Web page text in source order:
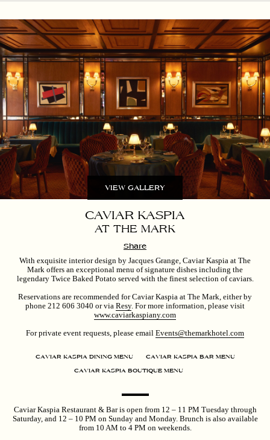
VIEW GALLERY
CAVIAR KASPIA
AT THE MARK
Share
With exquisite interior design by Jacques Grange, Caviar Kaspia at The
Mark offers an exceptional menu of signature dishes including the
legendary Twice Baked Potato served with the finest selection of caviars.
Reservations are recommended for Caviar Kaspia at The Mark, either by
phone 212 606 3040 or via Resy. For more information, please visit
www.caviarkaspiany.com
For private event requests, please email Events@themarkhotel.com
CAVIAR KASPIA DINING MENU
CAVIAR KASPIA BAR MENU
CAVIAR KASPIA BOUTIQUE MENU
Caviar Kaspia Restaurant & Bar is open from 12 – 11 PM Tuesday through
Saturday, and 12 – 10 PM on Sunday and Monday. Brunch is also available
from 10 AM to 4 PM on weekends.